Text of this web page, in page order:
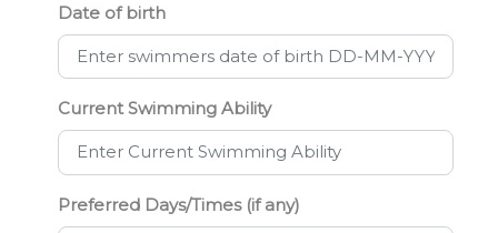
Date of birth
Current Swimming Ability
Preferred Days/Times (if any)